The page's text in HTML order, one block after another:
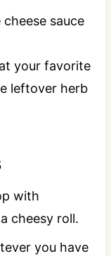
sauce
your favorite
leftover herb
with
cheesy roll.
you have